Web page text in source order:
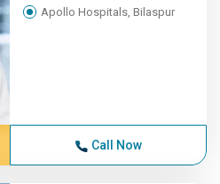
Apollo Hospitals, Bilaspur
Call Now